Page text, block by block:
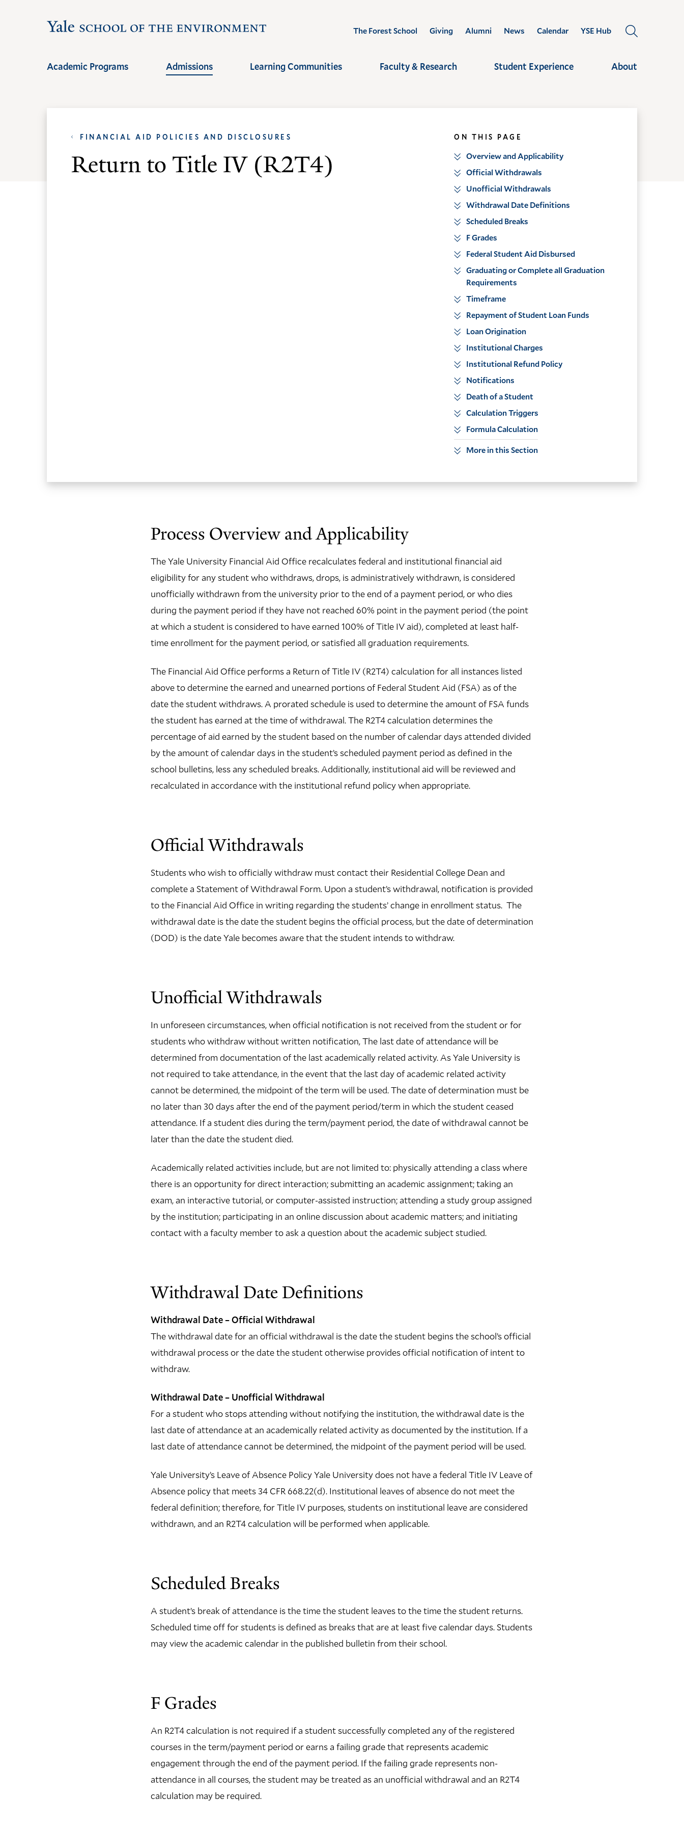
Yale
School
homepage
The Forest School Giving Alumni News Calendar
YSE Hub
PANEL
Academic Programs Admissions Learning Communities Faculty & Research Student Experience About
FINANCIAL AID POLICIES AND DISCLOSURES
Return to Title IV (R2T4)
ON THIS PAGE
Overview and Applicability
Official Withdrawals
Unofficial Withdrawals
Withdrawal Date Definitions
Scheduled Breaks
F Grades
Federal Student Aid Disbursed
Graduating or Complete all Graduation
Requirements
Timeframe
Repayment of Student Loan Funds
Loan Origination
Institutional Charges
Institutional Refund Policy
Notifications
Death of a Student
Calculation Triggers
Formula Calculation
More in this Section
Process Overview and Applicability
The Yale University Financial Aid Office recalculates federal and institutional financial aid
eligibility for any student who withdraws, drops, is administratively withdrawn, is considered
unofficially withdrawn from the university prior to the end of a payment period, or who dies
during the payment period if they have not reached 60% point in the payment period (the point
at which a student is considered to have earned 100% of Title IV aid), completed at least half-
time enrollment for the payment period, or satisfied all graduation requirements.
The Financial Aid Office performs a Return of Title IV (R2T4) calculation for all instances listed
above to determine the earned and unearned portions of Federal Student Aid (FSA) as of the
date the student withdraws. A prorated schedule is used to determine the amount of FSA funds
the student has earned at the time of withdrawal. The R2T4 calculation determines the
percentage of aid earned by the student based on the number of calendar days attended divided
by the amount of calendar days in the student’s scheduled payment period as defined in the
school bulletins, less any scheduled breaks. Additionally, institutional aid will be reviewed and
recalculated in accordance with the institutional refund policy when appropriate.
Official Withdrawals
Students who wish to officially withdraw must contact their Residential College Dean and
complete a Statement of Withdrawal Form. Upon a student’s withdrawal, notification is provided
to the Financial Aid Office in writing regarding the students’ change in enrollment status. The
withdrawal date is the date the student begins the official process, but the date of determination
(DOD) is the date Yale becomes aware that the student intends to withdraw.
Unofficial Withdrawals
In unforeseen circumstances, when official notification is not received from the student or for
students who withdraw without written notification, The last date of attendance will be
determined from documentation of the last academically related activity. As Yale University is
not required to take attendance, in the event that the last day of academic related activity
cannot be determined, the midpoint of the term will be used. The date of determination must be
no later than 30 days after the end of the payment period/term in which the student ceased
attendance. If a student dies during the term/payment period, the date of withdrawal cannot be
later than the date the student died.
Academically related activities include, but are not limited to: physically attending a class where
there is an opportunity for direct interaction; submitting an academic assignment; taking an
exam, an interactive tutorial, or computer-assisted instruction; attending a study group assigned
by the institution; participating in an online discussion about academic matters; and initiating
contact with a faculty member to ask a question about the academic subject studied.
Withdrawal Date Definitions
Withdrawal Date – Official Withdrawal
The withdrawal date for an official withdrawal is the date the student begins the school’s official
withdrawal process or the date the student otherwise provides official notification of intent to
withdraw.
Withdrawal Date – Unofficial Withdrawal
For a student who stops attending without notifying the institution, the withdrawal date is the
last date of attendance at an academically related activity as documented by the institution. If a
last date of attendance cannot be determined, the midpoint of the payment period will be used.
Yale University’s Leave of Absence Policy Yale University does not have a federal Title IV Leave of
Absence policy that meets 34 CFR 668.22(d). Institutional leaves of absence do not meet the
federal definition; therefore, for Title IV purposes, students on institutional leave are considered
withdrawn, and an R2T4 calculation will be performed when applicable.
Scheduled Breaks
A student’s break of attendance is the time the student leaves to the time the student returns.
Scheduled time off for students is defined as breaks that are at least five calendar days. Students
may view the academic calendar in the published bulletin from their school.
F Grades
An R2T4 calculation is not required if a student successfully completed any of the registered
courses in the term/payment period or earns a failing grade that represents academic
engagement through the end of the payment period. If the failing grade represents non-
attendance in all courses, the student may be treated as an unofficial withdrawal and an R2T4
calculation may be required.